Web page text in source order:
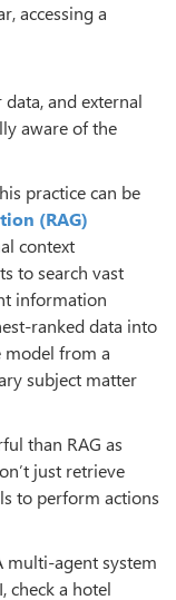
accessing a
data, and external
aware of the
practice can be
(RAG)
context
to search vast
information
ranked data into
model from a
subject matter
than RAG as
just retrieve
to perform actions
multi-agent system
check a hotel